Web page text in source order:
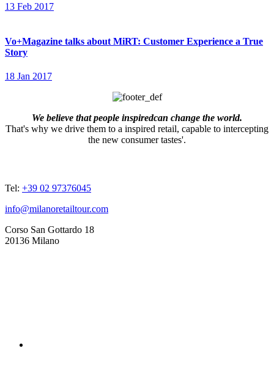
13 Feb 2017
Vo+Magazine talks about MiRT: Customer Experience a True
Story
18 Jan 2017
We believe that people inspiredcan change the world.
That's why we drive them to a inspired retail, capable to intercepting
the new consumer tastes'.
Tel: +39 02 97376045
info@milanoretailtour.com
Corso San Gottardo 18
20136 Milano